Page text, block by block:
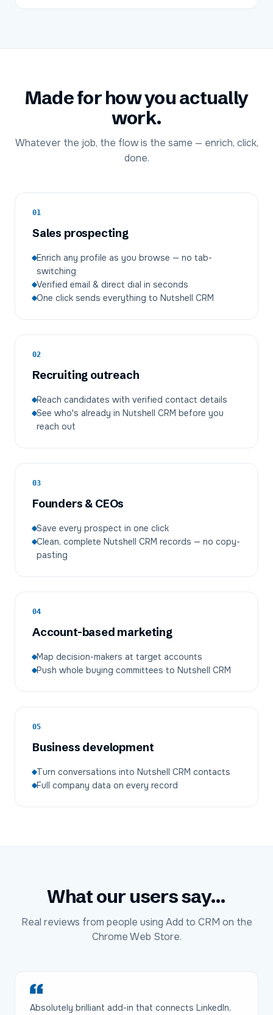
Made for how you actually
work.
Whatever the job, the flow is the same — enrich, click,
done.
01
Sales prospecting
Enrich any profile as you browse — no tab-
switching
Verified email & direct dial in seconds
One click sends everything to Nutshell CRM
02
Recruiting outreach
Reach candidates with verified contact details
See who's already in Nutshell CRM before you
reach out
03
Founders & CEOs
Save every prospect in one click
Clean, complete Nutshell CRM records — no copy-
pasting
04
Account-based marketing
Map decision-makers at target accounts
Push whole buying committees to Nutshell CRM
05
Business development
Turn conversations into Nutshell CRM contacts
Full company data on every record
What our users say...
Real reviews from people using Add to CRM on the
Chrome Web Store.
Absolutely brilliant add-in that connects LinkedIn,